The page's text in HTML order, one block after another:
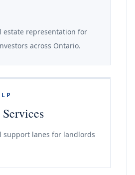
estate representation for
across Ontario.
support lanes for landlords